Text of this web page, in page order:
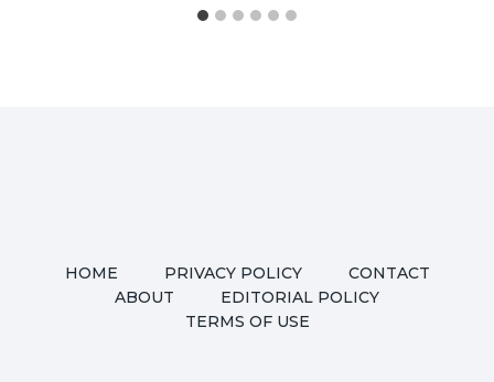
HOME PRIVACY POLICY
CONTACT
ABOUT
EDITORIAL POLICY
TERMS OF USE